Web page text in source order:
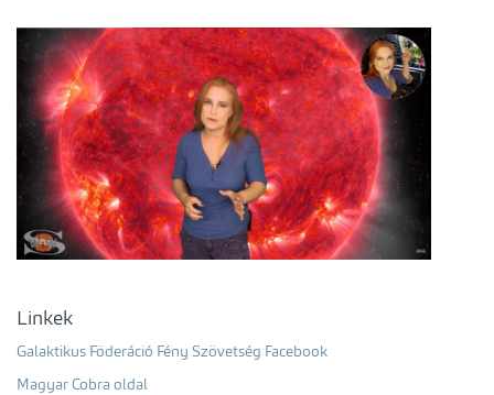
Linkek
Galaktikus Föderáció Fény Szövetség Facebook
Magyar Cobra oldal